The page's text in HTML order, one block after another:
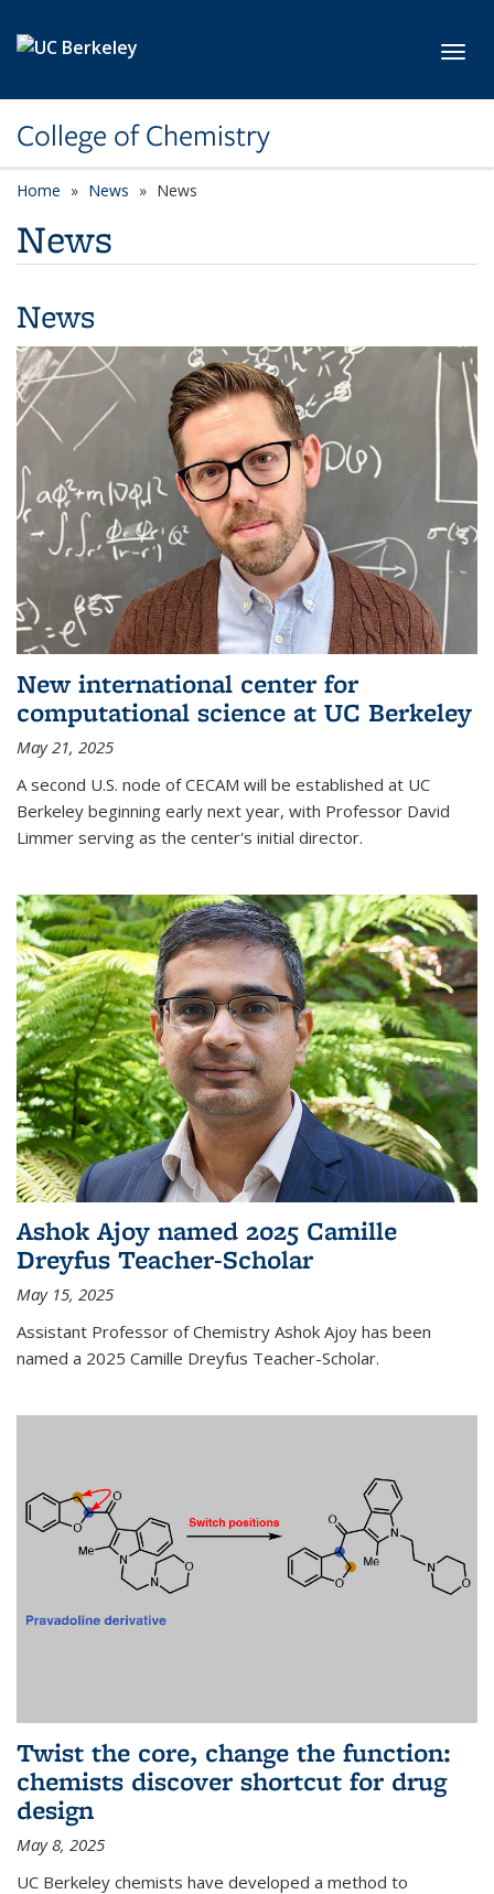
College of Chemistry
Home News News
News
News
New international center for
computational science at UC Berkeley
May 21, 2025
A second U.S. node of CECAM will be established at UC
Berkeley beginning early next year, with Professor David
Limmer serving as the center's initial director.
Ashok Ajoy named 2025 Camille
Dreyfus Teacher-Scholar
May 15, 2025
Assistant Professor of Chemistry Ashok Ajoy has been
named a 2025 Camille Dreyfus Teacher-Scholar.
Twist the core, change the function:
chemists discover shortcut for drug
design
May 8, 2025
UC Berkeley chemists have developed a method to